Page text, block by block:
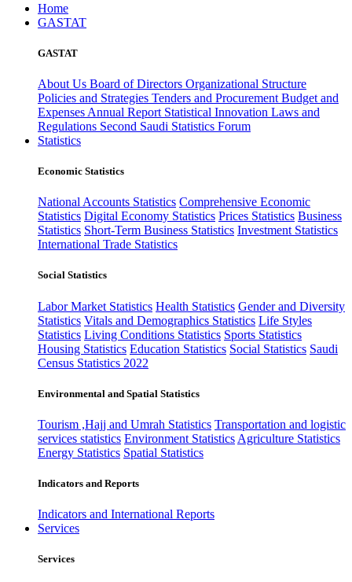
Home
GASTAT
GASTAT
About Us Board of Directors Organizational Structure
Policies and Strategies Tenders and Procurement Budget and
Expenses Annual Report Statistical Innovation Laws and
Regulations Second Saudi Statistics Forum
Statistics
Economic Statistics
National Accounts Statistics Comprehensive Economic
Statistics Digital Economy Statistics Prices Statistics Business
Statistics Short-Term Business Statistics Investment Statistics
International Trade Statistics
Social Statistics
Labor Market Statistics Health Statistics Gender and Diversity
Statistics Vitals and Demographics Statistics Life Styles
Statistics Living Conditions Statistics Sports Statistics
Housing Statistics Education Statistics Social Statistics Saudi
Census Statistics 2022
Environmental and Spatial Statistics
Tourism ,Hajj and Umrah Statistics Transportation and logistic
services statistics Environment Statistics Agriculture Statistics
Energy Statistics Spatial Statistics
Indicators and Reports
Indicators and International Reports
Services
Services